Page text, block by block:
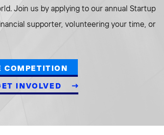
Join us by applying to our annual Startup
supporter, volunteering your time, or
COMPETITION
INVOLVED